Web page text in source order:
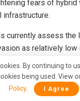
fears of
infrastructure.
currently assess
as relatively low
over unconventional
violations, and
to rise.
By continuing to
being used. View
Policy. I Agree